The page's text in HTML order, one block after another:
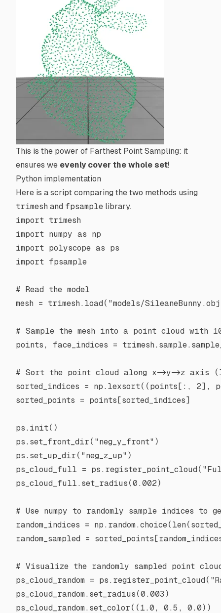
This is the power of Farthest Point Sampling: it
ensures we evenly cover the whole set!
Python implementation
Here is a script comparing the two methods using
trimesh and fpsample library.
import trimesh
import numpy as np
import polyscope as ps
import fpsample
# Read the model
mesh = trimesh.load( "models/
# Sample the mesh into a point cloud with
points, face_indices =
# Sort the point cloud along x->y->z axis
sorted_indices = np.lexsort((points[:, 2],
sorted_points = points[sorted_indices]
ps.init()
ps.set_front_dir( "neg_y_front" )
ps.set_up_dir( "neg_z_up" )
ps_cloud_full = ps.register_point_cloud(
ps_cloud_full.set_radius(0.002 )
# Use numpy to randomly sample indices to
random_indices = np.random.choice( len
random_sampled =
# Visualize the randomly sampled point
ps_cloud_random = ps.register_point_cloud(
ps_cloud_random.set_radius(0.003 )
ps_cloud_random.set_color(( 1.0 , 0.5 , 0.0 ))